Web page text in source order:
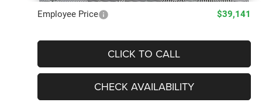
Employee Price
$39,141
CLICK TO CALL
CHECK AVAILABILITY